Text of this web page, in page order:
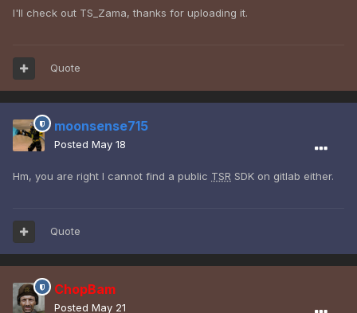
I'll check out TS_Zama, thanks for uploading it.
Quote
moonsense715
Posted May 18
Hm, you are right I cannot find a public TSR SDK on gitlab either.
Quote
ChopBam
Posted May 21